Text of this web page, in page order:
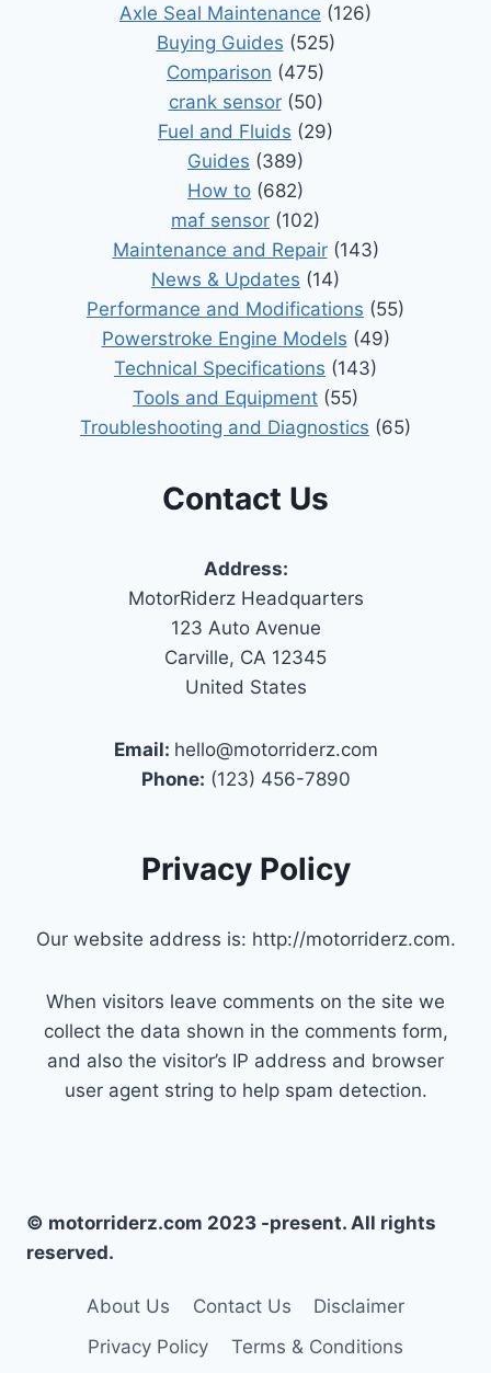
Axle Seal Maintenance (126)
Buying Guides (525)
Comparison (475)
crank sensor(50)
Fuel and Fluids (29)
Guides (389)
How to (682)
maf sensor (102)
Maintenance and Repair(143)
News & Updates (14)
Performance and Modifications (55)
Powerstroke Engine Models (49)
Technical Specifications (143)
Tools and Equipment (55)
Troubleshooting and Diagnostics (65)
Contact Us
Address:
MotorRiderz Headquarters
123 Auto Avenue
Carville, CA 12345
United States
Email: hello@motorriderz.com
Phone: (123) 456-7890
Privacy Policy
Our website address is: http://motorriderz.com.
When visitors leave comments on the site we
collect the data shown in the comments form,
and also the visitor’s IP address and browser
user agent string to help spam detection.
© motorriderz.com 2023 -present. All rights
reserved.
About Us Contact Us
Disclaimer
Privacy Policy
Terms & Conditions